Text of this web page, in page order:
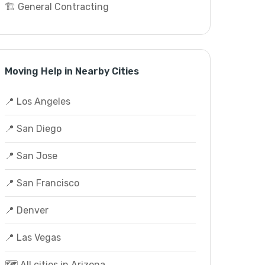
🏗️ General Contracting
Moving Help in Nearby Cities
📍 Los Angeles
📍 San Diego
📍 San Jose
📍 San Francisco
📍 Denver
📍 Las Vegas